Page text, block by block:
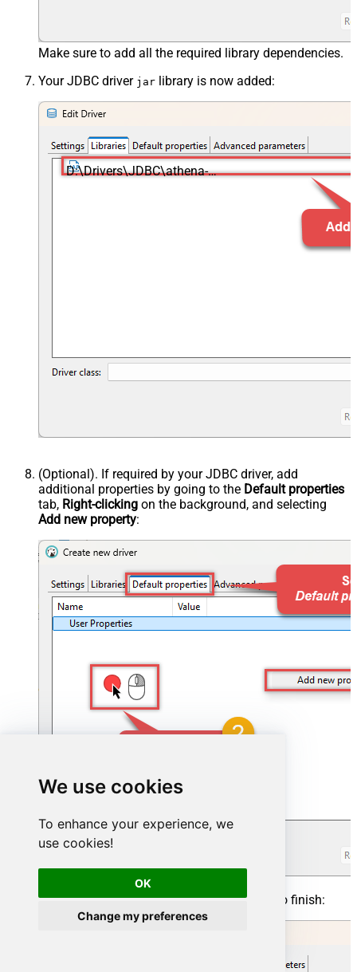
We use cookies
To enhance your experience, we
use cookies!
OK
Change my preferences
Make sure to add all the required library dependencies.
Your JDBC driver jar library is now added:
D:\Drivers\JDBC\athena-
(Optional). If required by your JDBC driver, add
additional properties by going to the Default properties
tab, Right-clicking on the background, and selecting
Add new property:
Click on a value to modify it, then click to finish: